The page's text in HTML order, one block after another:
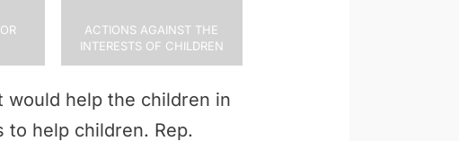
Actions Against the
Interests of Children
would help the children in
to help children. Rep.